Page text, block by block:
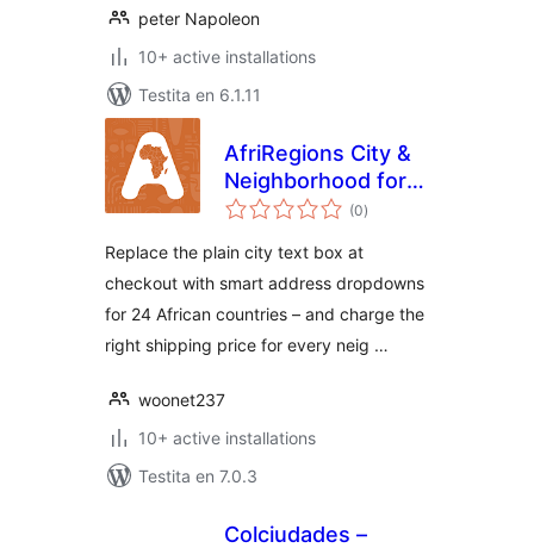
peter Napoleon
10+ active installations
Testita en 6.1.11
AfriRegions City &
Neighborhood for
WooCommerce
(0sumaj
pritaksoj
)
Replace the plain city text box at
checkout with smart address dropdowns
for 24 African countries – and charge the
right shipping price for every neig …
woonet237
10+ active installations
Testita en 7.0.3
Colciudades –